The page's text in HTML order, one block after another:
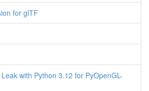
for glTF
with Python 3.12 for PyOpenGL-